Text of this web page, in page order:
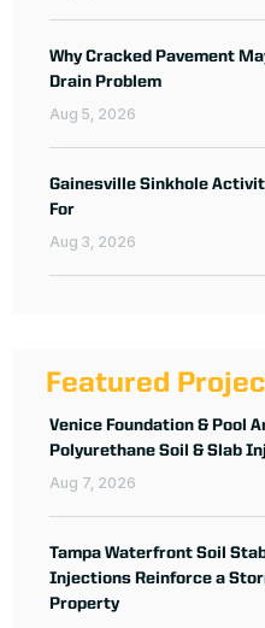
Why Cracked Pavement
Drain Problem
Aug 5, 2026
Gainesville Sinkhole
For
Aug 3, 2026
Featured
Venice Foundation & Pool
Polyurethane Soil & Slab
Aug 7, 2026
Tampa Waterfront Soil
Injections Reinforce a
Property